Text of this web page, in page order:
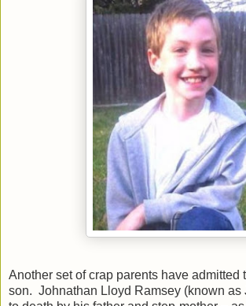
Another set of crap parents have admitted
son. Johnathan Lloyd Ramsey (known as